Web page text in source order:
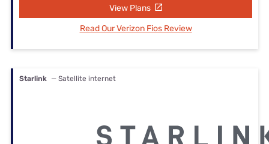
View Plans
Read Our Verizon Fios Review
Starlink — Satellite internet